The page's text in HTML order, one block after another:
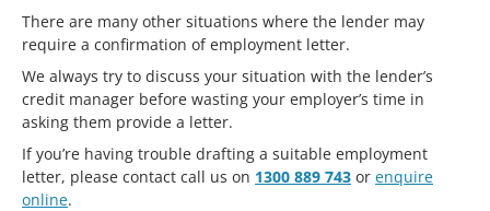
There are many other situations where the lender may
require a confirmation of employment letter.
We always try to discuss your situation with the lender’s
credit manager before wasting your employer’s time in
asking them provide a letter.
If you’re having trouble drafting a suitable employment
letter, please contact call us on 1300 889 743 or enquire
online.